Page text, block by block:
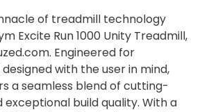
of treadmill technology
Excite Run 1000 Unity Treadmill,
Engineered for
with the user in mind,
a seamless blend of cutting-
build quality. With a